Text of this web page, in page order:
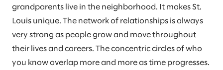
grandparents live in the neighborhood. It makes St.
Louis unique. The network of relationships is always
very strong as people grow and move throughout
their lives and careers. The concentric circles of who
you know overlap more and more as time progresses.